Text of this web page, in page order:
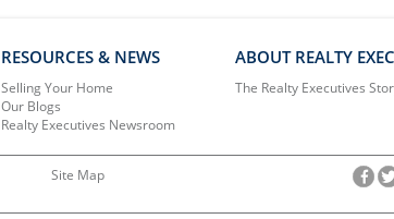
RESOURCES & NEWS
Selling Your Home
Our Blogs
Realty Executives Newsroom
ABOUT REALTY
The Realty Executives
Site Map